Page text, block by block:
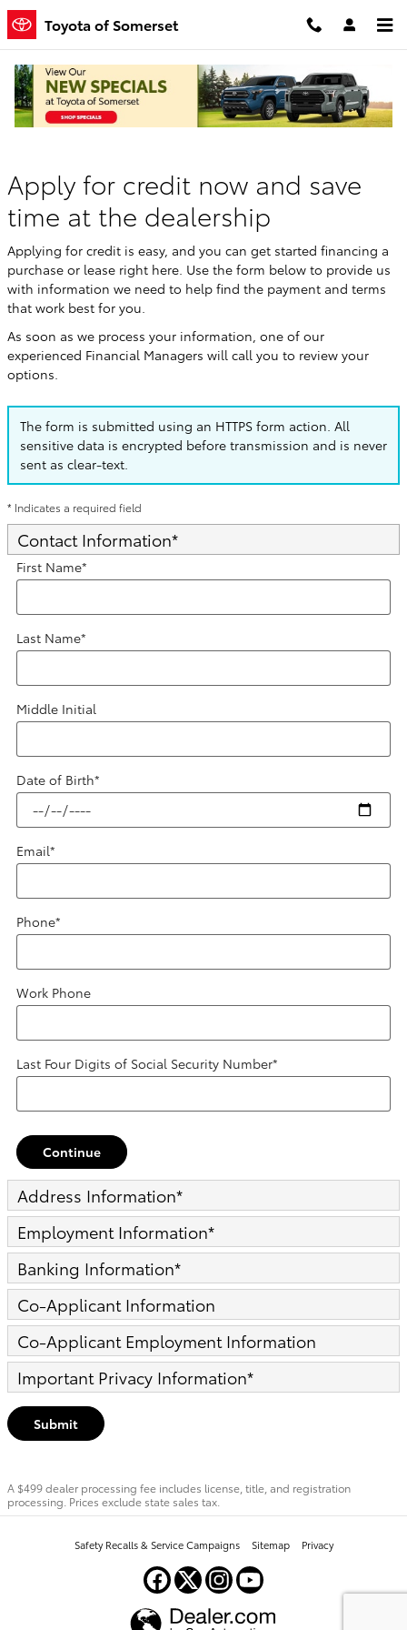
Skip to main content
Toyota of Somerset
Finance Application
Apply for credit now and save
time at the dealership
Applying for credit is easy, and you can get started financing a
purchase or lease right here. Use the form below to provide us
with information we need to help find the payment and terms
that work best for you.
As soon as we process your information, one of our
experienced Financial Managers will call you to review your
options.
The form is submitted using an HTTPS form action. All
sensitive data is encrypted before transmission and is never
sent as clear-text.
* Indicates a required field
Contact Information*
First Name*
Last Name*
Middle Initial
Date of Birth*
Email*
Phone*
Work Phone
Last Four Digits of Social Security Number*
Continue
Address Information*
Employment Information*
Banking Information*
Co-Applicant Information
Co-Applicant Employment Information
Important Privacy Information*
Submit
A $499 dealer processing fee includes license, title, and registration
processing. Prices exclude state sales tax.
Safety Recalls & Service Campaigns Sitemap Privacy